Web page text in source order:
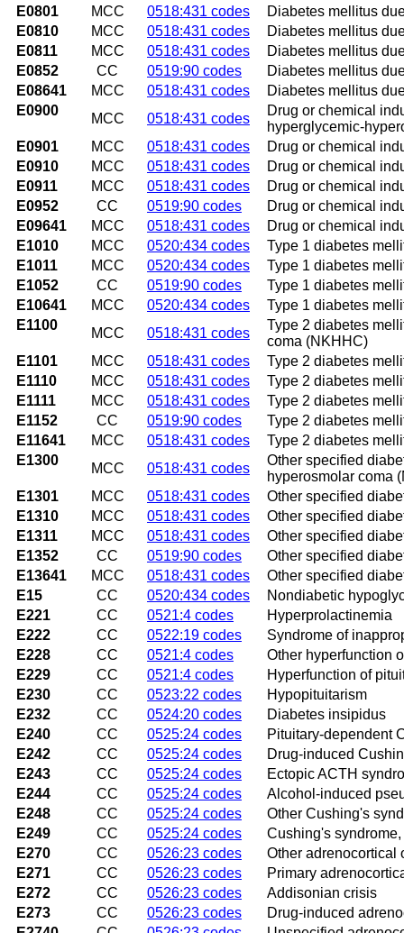
E0801
MCC 0518:431 codes
Diabetes mellitus
E0810
MCC 0518:431 codes
Diabetes mellitus
E0811
MCC 0518:431 codes
Diabetes mellitus
E0852
CC 0519:90 codes
Diabetes mellitus
E08641
MCC 0518:431 codes
Diabetes mellitus
E0900
MCC 0518:431 codes
Drug or chemical
hyperglycemic-
E0901
MCC 0518:431 codes
Drug or chemical
E0910
MCC 0518:431 codes
Drug or chemical
E0911
MCC 0518:431 codes
Drug or chemical
E0952
CC 0519:90 codes
Drug or chemical
E09641
MCC 0518:431 codes
Drug or chemical
E1010
MCC 0520:434 codes
Type 1 diabetes
E1011
MCC 0520:434 codes
Type 1 diabetes
E1052
CC 0519:90 codes
Type 1 diabetes
E10641
MCC 0520:434 codes
Type 1 diabetes
E1100
MCC 0518:431 codes
Type 2 diabetes
coma (NKHHC)
E1101
MCC 0518:431 codes
Type 2 diabetes
E1110
MCC 0518:431 codes
Type 2 diabetes
E1111
MCC 0518:431 codes
Type 2 diabetes
E1152
CC 0519:90 codes
Type 2 diabetes
E11641
MCC 0518:431 codes
Type 2 diabetes
E1300
MCC 0518:431 codes
Other specified
hyperosmolar coma
E1301
MCC 0518:431 codes
Other specified
E1310
MCC 0518:431 codes
Other specified
E1311
MCC 0518:431 codes
Other specified
E1352
CC 0519:90 codes
Other specified
E13641
MCC 0518:431 codes
Other specified
E15
CC 0520:434 codes
Nondiabetic
E221
CC 0521:4 codes
Hyperprolactinemia
E222
CC 0522:19 codes
Syndrome of
E228
CC 0521:4 codes
Other hyperfunction
E229
CC 0521:4 codes
Hyperfunction of
E230
CC 0523:22 codes
Hypopituitarism
E232
CC 0524:20 codes
Diabetes insipidus
E240
CC 0525:24 codes
Pituitary-dependent
E242
CC 0525:24 codes
Drug-induced
E243
CC 0525:24 codes
Ectopic ACTH
E244
CC 0525:24 codes
Alcohol-induced
E248
CC 0525:24 codes
Other Cushing's
E249
CC 0525:24 codes
Cushing's
E270
CC 0526:23 codes
Other adrenocortical
E271
CC 0526:23 codes
Primary
E272
CC 0526:23 codes
Addisonian crisis
E273
CC 0526:23 codes
Drug-induced